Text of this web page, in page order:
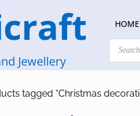
Jewellery
HOME
Products
search
tagged “Christmas